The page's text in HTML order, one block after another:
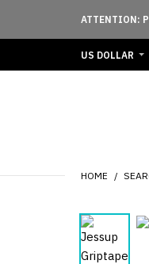
ATTENTION:
US DOLLAR
HOME